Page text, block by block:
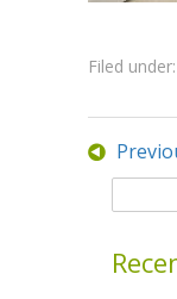
Filed under: